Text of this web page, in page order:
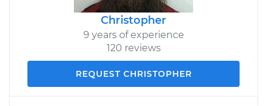
Christopher
9 years of experience
120 reviews
REQUEST CHRISTOPHER